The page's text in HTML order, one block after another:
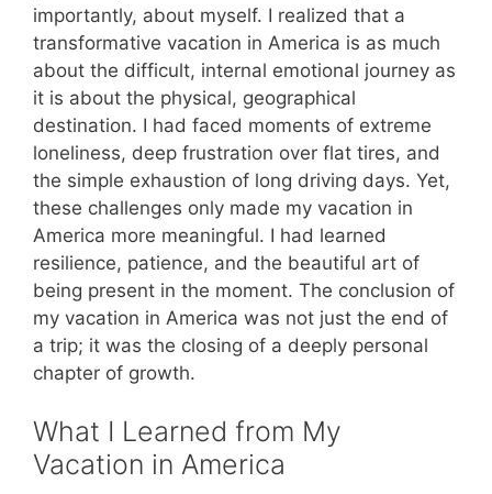
importantly, about myself. I realized that a
transformative vacation in America is as much
about the difficult, internal emotional journey as
it is about the physical, geographical
destination. I had faced moments of extreme
loneliness, deep frustration over flat tires, and
the simple exhaustion of long driving days. Yet,
these challenges only made my vacation in
America more meaningful. I had learned
resilience, patience, and the beautiful art of
being present in the moment. The conclusion of
my vacation in America was not just the end of
a trip; it was the closing of a deeply personal
chapter of growth.
What I Learned from My
Vacation in America